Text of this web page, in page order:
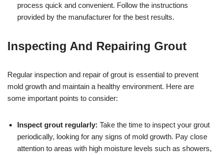
process quick and convenient. Follow the instructions
provided by the manufacturer for the best results.
Inspecting And Repairing Grout
Regular inspection and repair of grout is essential to prevent
mold growth and maintain a healthy environment. Here are
some important points to consider:
Inspect grout regularly: Take the time to inspect your grout
periodically, looking for any signs of mold growth. Pay close
attention to areas with high moisture levels such as showers,